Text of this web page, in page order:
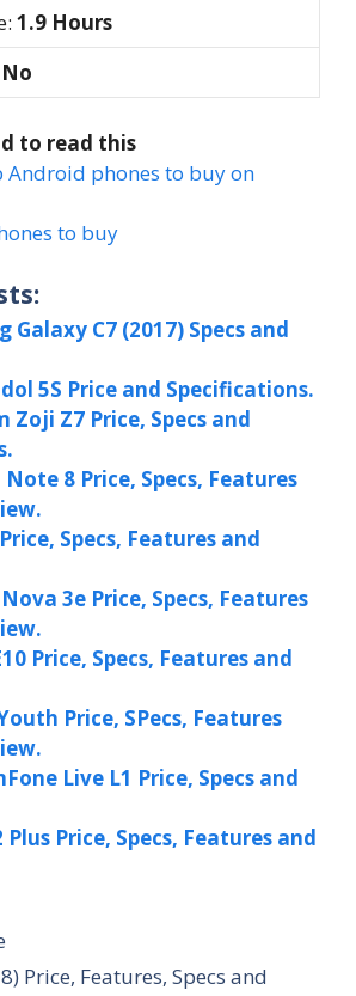
1.9 Hours
No
to read this
Android phones to buy on
to buy
Galaxy C7 (2017) Specs and
5S Price and Specifications.
Zoji Z7 Price, Specs and
8 Price, Specs, Features
Specs, Features and
3e Price, Specs, Features
Price, Specs, Features and
Price, SPecs, Features
Live L1 Price, Specs and
Plus Price, Specs, Features and
Price, Features, Specs and